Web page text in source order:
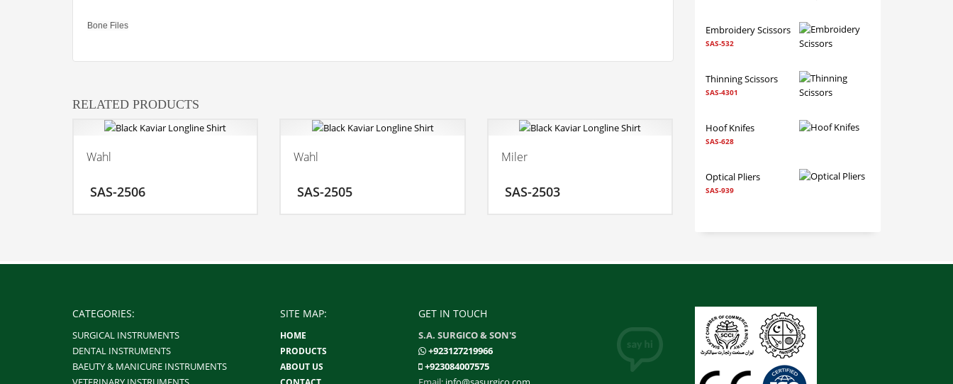
Bone Files
RELATED PRODUCTS
Wahl
SAS-2506
Wahl
SAS-2505
Miler
SAS-2503
Embroidery Scissors
SAS-532
Thinning Scissors
SAS-4301
Hoof Knifes
SAS-628
Optical Pliers
SAS-939
CATEGORIES:
SURGICAL INSTRUMENTS
DENTAL INSTRUMENTS
BAEUTY & MANICURE INSTRUMENTS
SITE MAP:
HOME
PRODUCTS
ABOUT US
GET IN TOUCH
S.A. SURGICO & SON'S
+923127219966
+923084007575